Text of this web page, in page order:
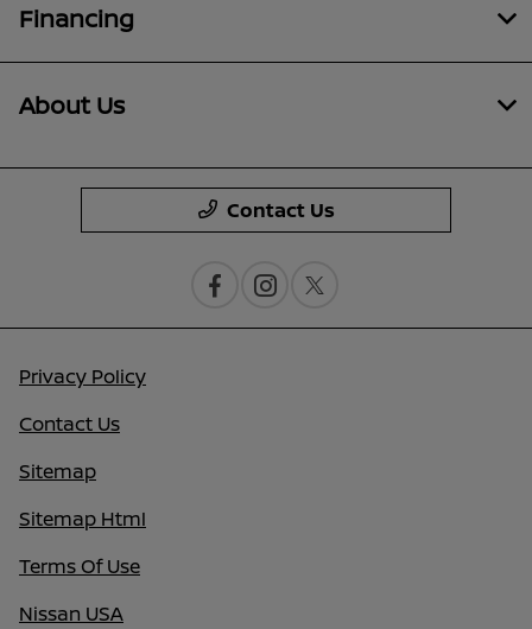
Financing
About Us
Contact Us
Privacy Policy
Contact Us
Sitemap
Sitemap Html
Terms Of Use
Nissan USA